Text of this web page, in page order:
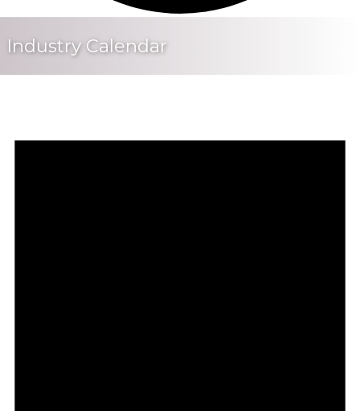
Industry Calendar